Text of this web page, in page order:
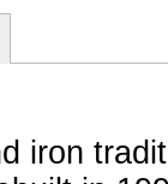
iron